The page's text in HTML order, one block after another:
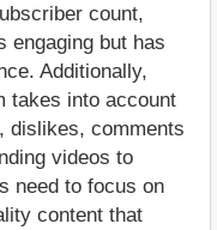
count,
engaging but has
Additionally,
takes into account
dislikes, comments
videos to
need to focus on
content that